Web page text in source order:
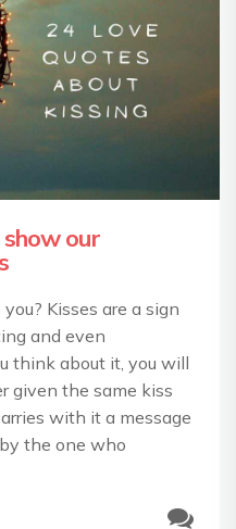
our
Kisses are a sign
and even
think about it, you will
given the same kiss
with it a message
the one who